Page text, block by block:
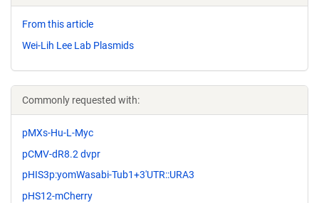
From this article
Wei-Lih Lee Lab Plasmids
Commonly requested with:
pMXs-Hu-L-Myc
pCMV-dR8.2 dvpr
pHIS3p:yomWasabi-Tub1+3'UTR::URA3
pHS12-mCherry